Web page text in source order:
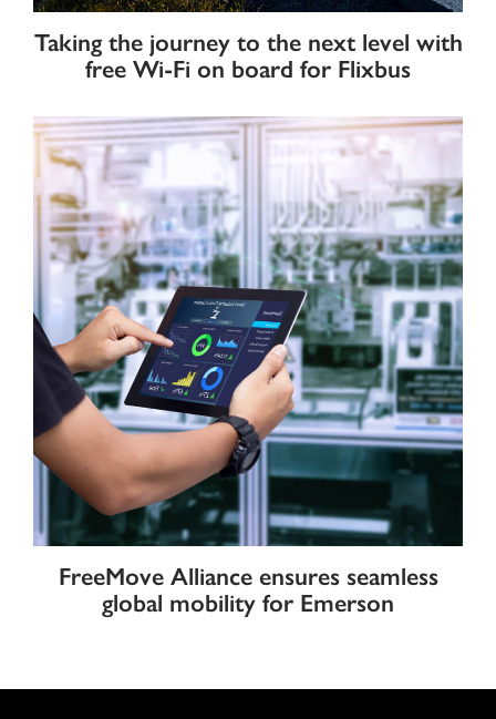
Taking the journey to the next level with
free Wi-Fi on board for Flixbus
FreeMove Alliance ensures seamless
global mobility for Emerson